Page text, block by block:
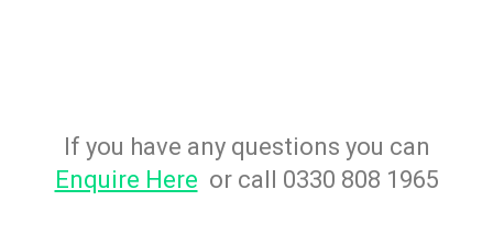
If you have any questions you can
Enquire Here or call 0330 808 1965